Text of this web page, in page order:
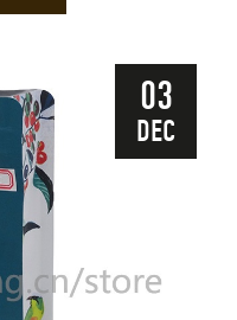
03
DEC